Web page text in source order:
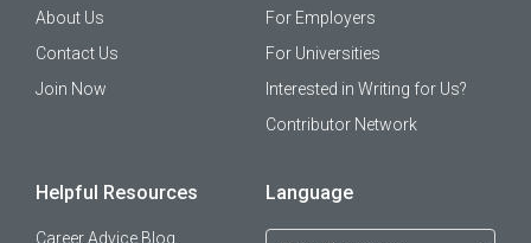
About Us
Contact Us
Join Now
For Employers
For Universities
Interested in Writing for Us?
Contributor Network
Helpful Resources
Career Advice Blog
Language